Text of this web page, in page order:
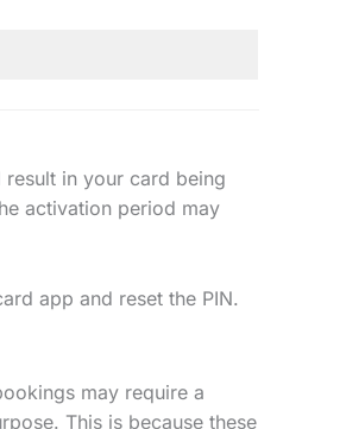
in your card being
activation period may
app and reset the PIN.
may require a
This is because these